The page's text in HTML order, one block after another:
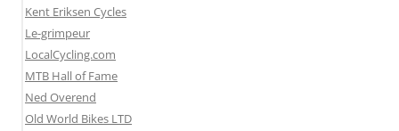
Kent Eriksen Cycles
Le-grimpeur
LocalCycling.com
MTB Hall of Fame
Ned Overend
Old World Bikes LTD